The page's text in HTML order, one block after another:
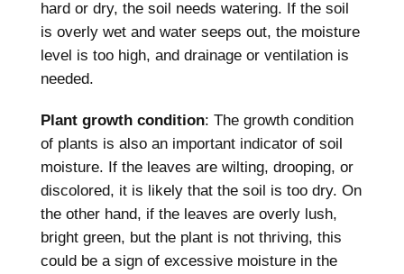
hard or dry, the soil needs watering. If the soil
is overly wet and water seeps out, the moisture
level is too high, and drainage or ventilation is
needed.
Plant growth condition: The growth condition
of plants is also an important indicator of soil
moisture. If the leaves are wilting, drooping, or
discolored, it is likely that the soil is too dry. On
the other hand, if the leaves are overly lush,
bright green, but the plant is not thriving, this
could be a sign of excessive moisture in the